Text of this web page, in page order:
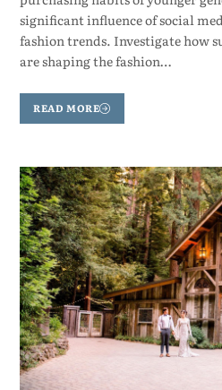
significant influence of social
fashion trends. Investigate how
are shaping the fashion…
READ MORE